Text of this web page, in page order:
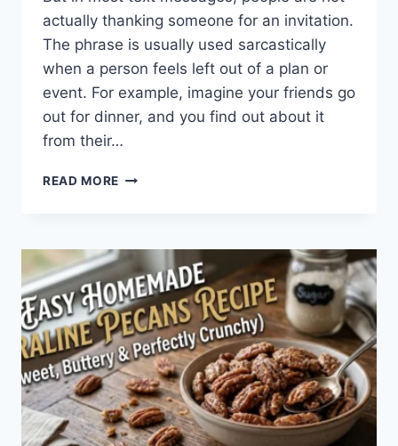
actually thanking someone for an invitation.
The phrase is usually used sarcastically
when a person feels left out of a plan or
event. For example, imagine your friends go
out for dinner, and you find out about it
from their…
READ MORE WHAT
IN
TEXTING?